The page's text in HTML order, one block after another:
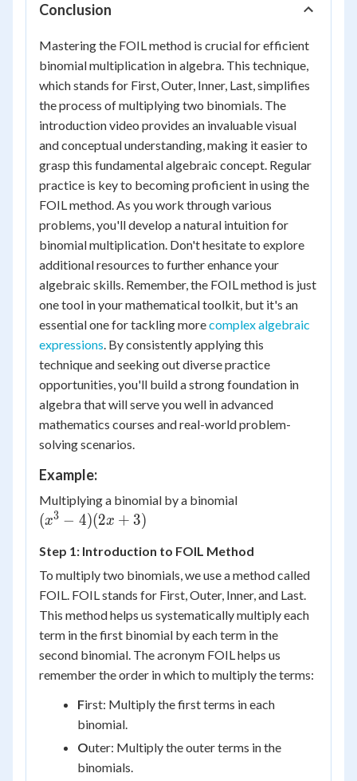
Conclusion
Mastering the FOIL method is crucial for efficient
binomial multiplication in algebra. This technique,
which stands for First, Outer, Inner, Last, simplifies
the process of multiplying two binomials. The
introduction video provides an invaluable visual
and conceptual understanding, making it easier to
grasp this fundamental algebraic concept. Regular
practice is key to becoming proficient in using the
FOIL method. As you work through various
problems, you'll develop a natural intuition for
binomial multiplication. Don't hesitate to explore
additional resources to further enhance your
algebraic skills. Remember, the FOIL method is just
one tool in your mathematical toolkit, but it's an
essential one for tackling morecomplex algebraic
expressions. By consistently applying this
technique and seeking out diverse practice
opportunities, you'll build a strong foundation in
algebra that will serve you well in advanced
mathematics courses and real-world problem-
solving scenarios.
Example:
Multiplying a binomial by a binomial
{(x^3-
(2x+3)}
(x3 − 4)(2x + 3)
Step 1: Introduction to FOIL Method
To multiply two binomials, we use a method called
FOIL. FOIL stands for First, Outer, Inner, and Last.
This method helps us systematically multiply each
term in the first binomial by each term in the
second binomial. The acronym FOIL helps us
remember the order in which to multiply the terms:
First: Multiply the first terms in each
binomial.
Outer: Multiply the outer terms in the
binomials.